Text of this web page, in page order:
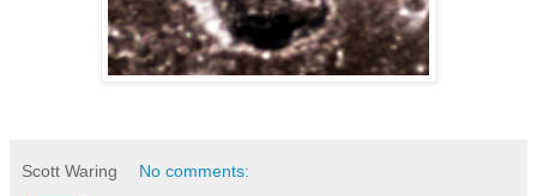
Scott Waring No comments: